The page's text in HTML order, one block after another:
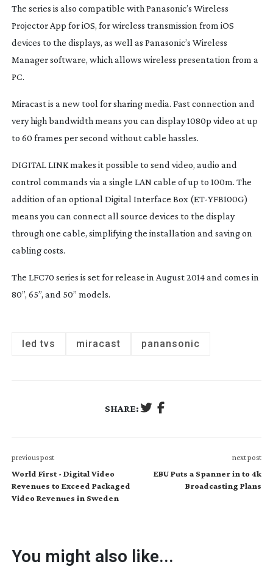
The series is also compatible with Panasonic’s Wireless
Projector App for iOS, for wireless transmission from iOS
devices to the displays, as well as Panasonic’s Wireless
Manager software, which allows wireless presentation from a
PC.
Miracast is a new tool for sharing media. Fast connection and
very high bandwidth means you can display 1080p video at up
to 60 frames per second without cable hassles.
DIGITAL LINK makes it possible to send video, audio and
control commands via a single LAN cable of up to 100m. The
addition of an optional Digital Interface Box (ET-YFB100G)
means you can connect all source devices to the display
through one cable, simplifying the installation and saving on
cabling costs.
The LFC70 series is set for release in August 2014 and comes in
80”, 65”, and 50” models.
led tvs miracast panansonic
SHARE:
previous post
World First - Digital Video
Revenues to Exceed Packaged
Video Revenues in Sweden
next post
EBU Puts a Spanner in to 4k
Broadcasting Plans
You might also like...